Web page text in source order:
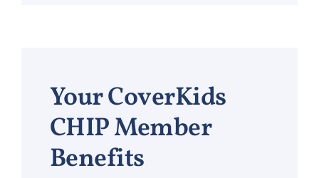
Your CoverKids
CHIP Member
Benefits